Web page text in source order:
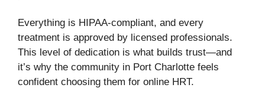
Everything is HIPAA-compliant, and every
treatment is approved by licensed professionals.
This level of dedication is what builds trust—and
it’s why the community in Port Charlotte feels
confident choosing them for online HRT.